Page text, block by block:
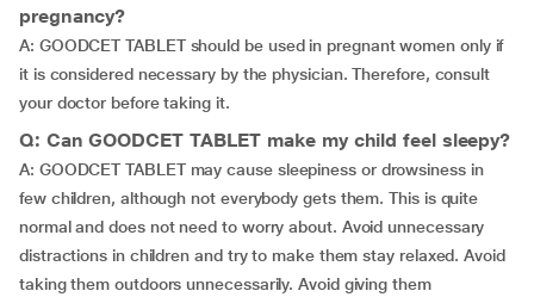
pregnancy?
A: GOODCET TABLET should be used in pregnant women only if
it is considered necessary by the physician. Therefore, consult
your doctor before taking it.
Q: Can GOODCET TABLET make my child feel sleepy?
A: GOODCET TABLET may cause sleepiness or drowsiness in
few children, although not everybody gets them. This is quite
normal and does not need to worry about. Avoid unnecessary
distractions in children and try to make them stay relaxed. Avoid
taking them outdoors unnecessarily. Avoid giving them